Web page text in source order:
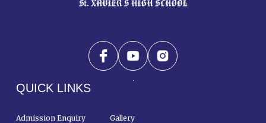
QUICK LINKS
Admission Enquiry Gallery